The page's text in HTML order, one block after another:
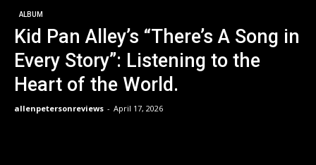
ALBUM
Kid Pan Alley’s “There’s A Song in
Every Story”: Listening to the
Heart of the World.
allenpetersonreviews - April 17, 2026